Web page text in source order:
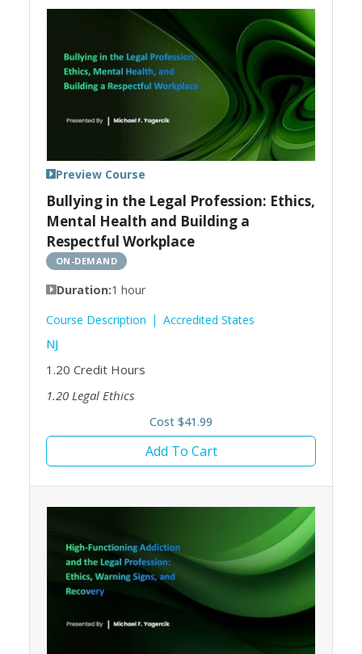
Bullying in the Legal Profession: Ethics,
Mental Health and Building a
Respectful Workplace
ON-DEMAND
Duration:1 hour
Course Description
Accredited States
NJ
1.20 Credit Hours
1.20 Legal Ethics
Preview Course
Cost $41.99
Add To Cart